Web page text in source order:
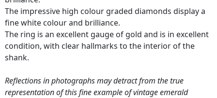
The impressive high colour graded diamonds display a
fine white colour and brilliance.
The ring is an excellent gauge of gold and is in excellent
condition, with clear hallmarks to the interior of the
shank.
Reflections in photographs may detract from the true
representation of this fine example of vintage emerald